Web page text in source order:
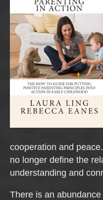
cooperation and
no longer define the
understanding and
There is an